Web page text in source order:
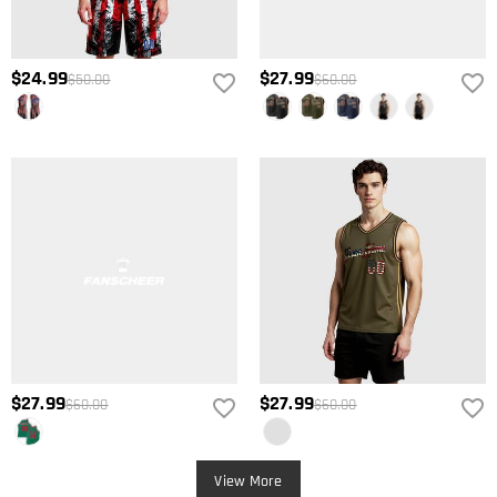
$24.99$50.00 $27.99$60.00
$27.99$60.00 $27.99$60.00
View More